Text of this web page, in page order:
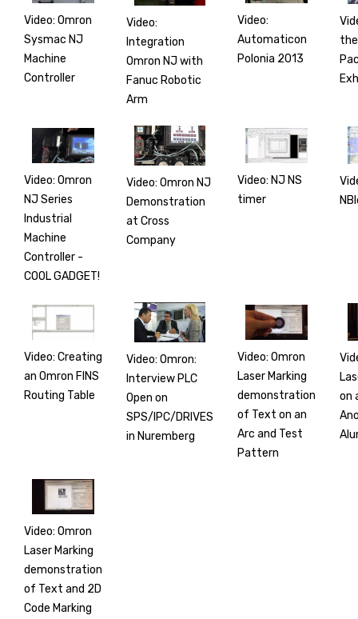
Video: Omron
Sysmac NJ
Machine
Controller
Video:
Integration
Omron NJ with
Fanuc Robotic
Arm
Video:
Automaticon
Polonia 2013
Video: Omron
NJ Series
Industrial
Machine
Controller -
COOL GADGET!
Video: Omron NJ
Demonstration
at Cross
Company
Video: NJ NS
timer
Video: Creating
an Omron FINS
Routing Table
Video: Omron:
Interview PLC
Open on
SPS/IPC/DRIVES
in Nuremberg
Video: Omron
Laser Marking
demonstration
of Text on an
Arc and Test
Pattern
on
Video: Omron
Laser Marking
demonstration
of Text and 2D
Code Marking